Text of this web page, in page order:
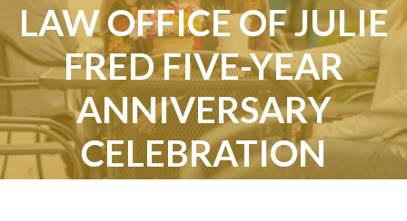
LAW OFFICE OF JULIE
FRED FIVE-YEAR
ANNIVERSARY
CELEBRATION